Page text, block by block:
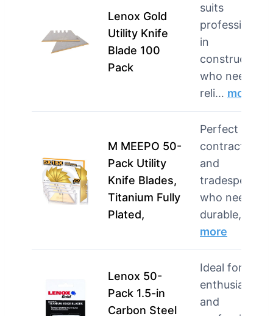
Lenox Gold
Utility Knife
Blade 100
Pack
suits
professionals
in
construction
who need
reli… more
M MEEPO 50-
Pack Utility
Knife Blades,
Titanium Fully
Plated,
Perfect for
contractors
and
tradespeople
who need
durable, s…
more
Lenox 50-
Pack 1.5-in
Carbon Steel
Ideal for DIY
enthusiasts
and